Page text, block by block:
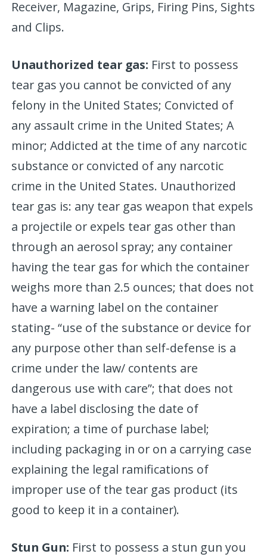
Receiver, Magazine, Grips, Firing Pins, Sights
and Clips.
Unauthorized tear gas: First to possess
tear gas you cannot be convicted of any
felony in the United States; Convicted of
any assault crime in the United States; A
minor; Addicted at the time of any narcotic
substance or convicted of any narcotic
crime in the United States. Unauthorized
tear gas is: any tear gas weapon that expels
a projectile or expels tear gas other than
through an aerosol spray; any container
having the tear gas for which the container
weighs more than 2.5 ounces; that does not
have a warning label on the container
stating- “use of the substance or device for
any purpose other than self-defense is a
crime under the law/ contents are
dangerous use with care”; that does not
have a label disclosing the date of
expiration; a time of purchase label;
including packaging in or on a carrying case
explaining the legal ramifications of
improper use of the tear gas product (its
good to keep it in a container).
Stun Gun: First to possess a stun gun you